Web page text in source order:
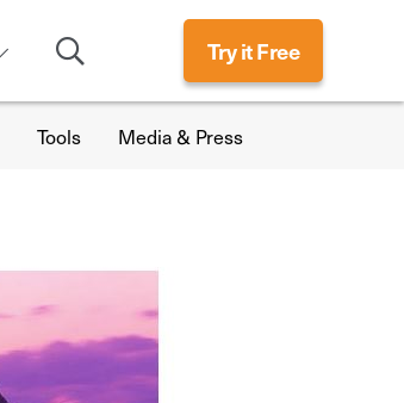
Search
Try it Free
Tools Media & Press